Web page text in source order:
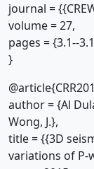
journal =
volume = 27,
pages = {3.1--
}
author = {Al
Wong, J.},
title = {{3D
variations of P-